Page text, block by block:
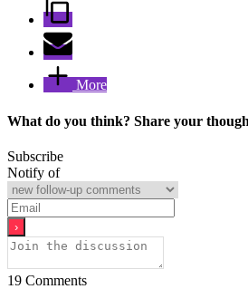
More
What do you think? Share your
Subscribe
Notify of
19 Comments